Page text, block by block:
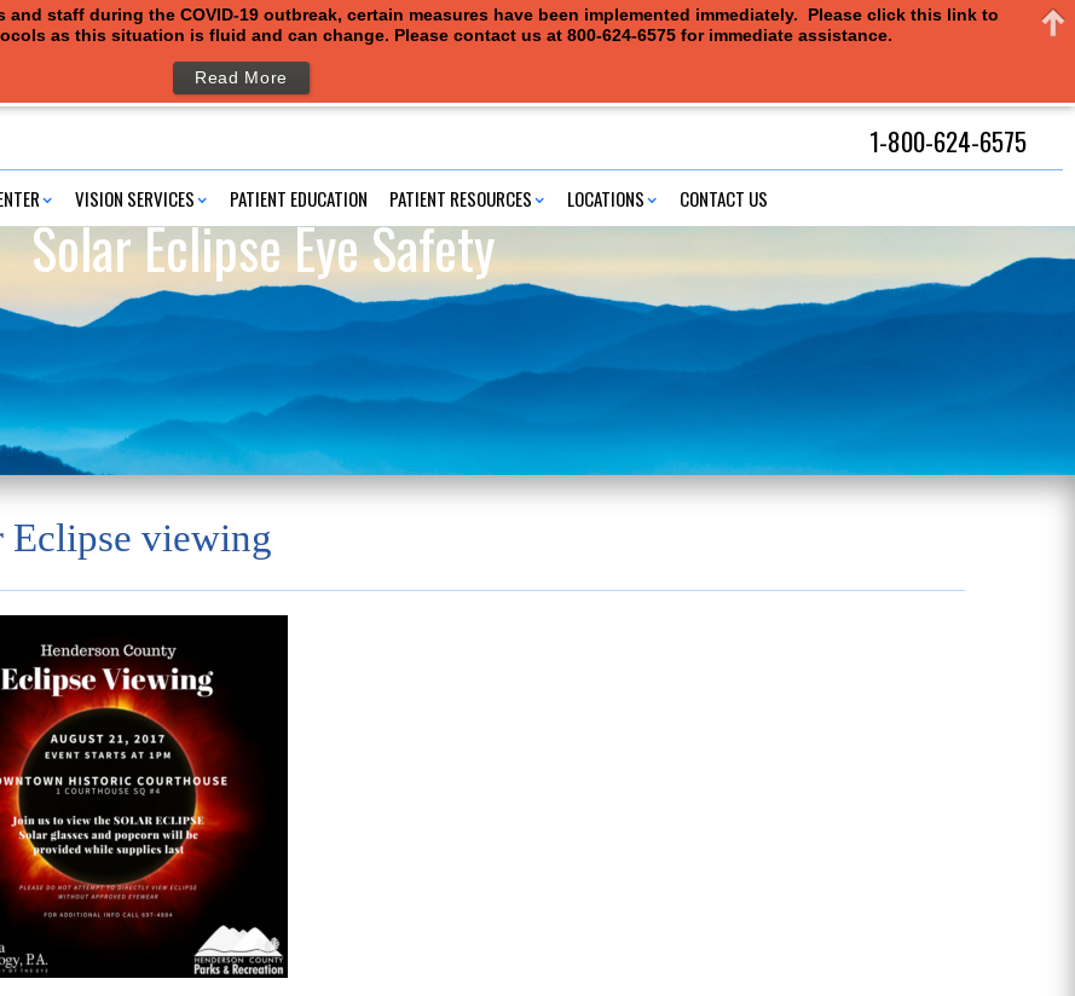
VISION SERVICES PATIENT EDUCATION PATIENT RESOURCES LOCATIONS CONTACT US
1-800-624-6575
Solar Eclipse Eye Safety
Eclipse viewing
staff during the COVID-19 outbreak, certain measures have been implemented immediately. Please click this link to
as this situation is fluid and can change. Please contact us at 800-624-6575 for immediate assistance.
Read More